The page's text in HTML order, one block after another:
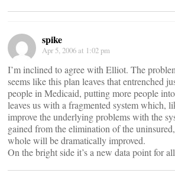
spike
Apr 5, 2006 at 1:02 pm
I’m inclined to agree with Elliot. The
seems like this plan leaves that entrenched
people in Medicaid, putting more people
leaves us with a fragmented system
improve the underlying problems with the
gained from the elimination of the
whole will be dramatically improved.
On the bright side it’s a new data point for